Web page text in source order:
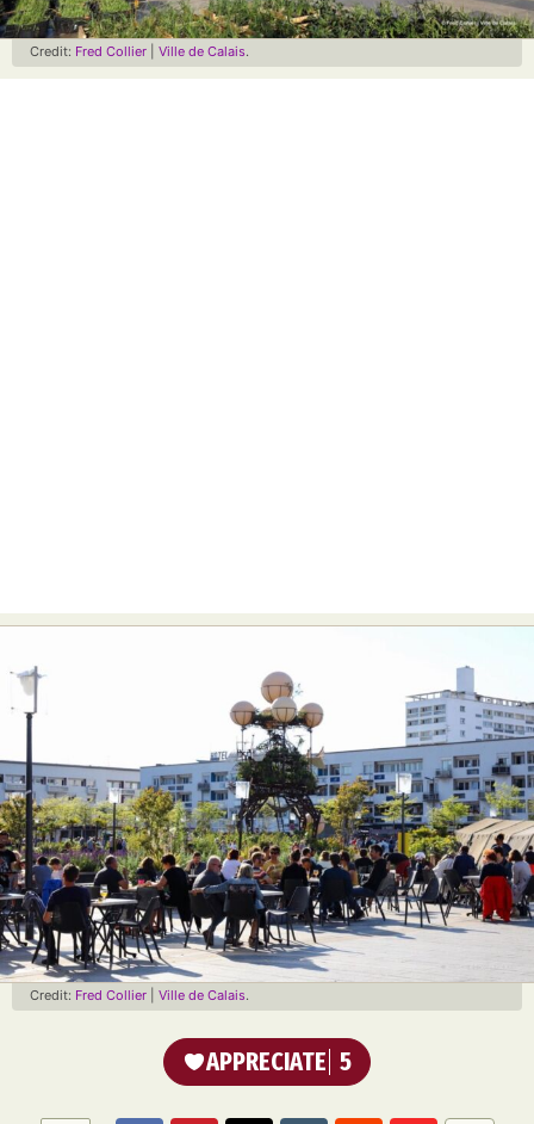
Credit: Fred Collier Ville de Calais.
Credit: Fred Collier Ville de Calais.
APPRECIATE 5